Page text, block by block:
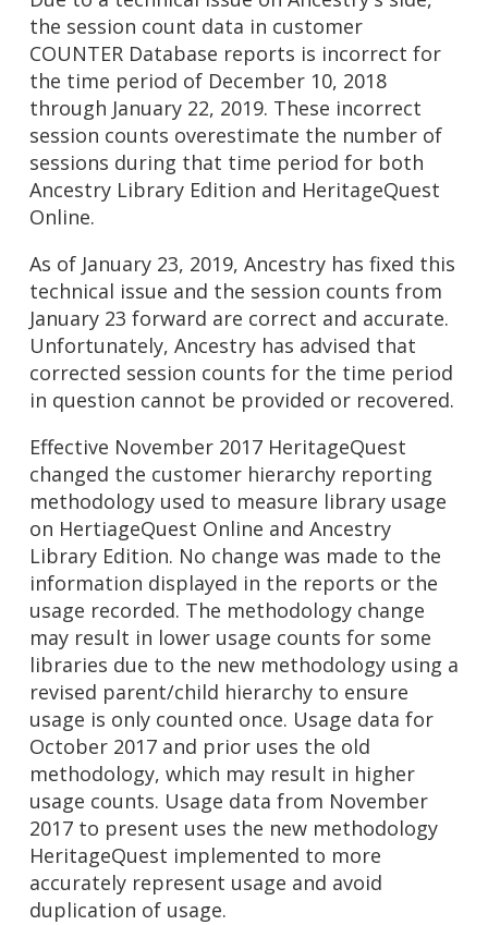
the session count data in customer
COUNTER Database reports is incorrect for
the time period of December 10, 2018
through January 22, 2019. These incorrect
session counts overestimate the number of
sessions during that time period for both
Ancestry Library Edition and HeritageQuest
Online.
As of January 23, 2019, Ancestry has fixed this
technical issue and the session counts from
January 23 forward are correct and accurate.
Unfortunately, Ancestry has advised that
corrected session counts for the time period
in question cannot be provided or recovered.
Effective November 2017 HeritageQuest
changed the customer hierarchy reporting
methodology used to measure library usage
on HertiageQuest Online and Ancestry
Library Edition. No change was made to the
information displayed in the reports or the
usage recorded. The methodology change
may result in lower usage counts for some
libraries due to the new methodology using a
revised parent/child hierarchy to ensure
usage is only counted once. Usage data for
October 2017 and prior uses the old
methodology, which may result in higher
usage counts. Usage data from November
2017 to present uses the new methodology
HeritageQuest implemented to more
accurately represent usage and avoid
duplication of usage.